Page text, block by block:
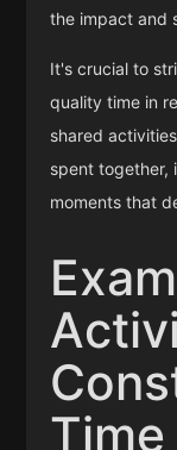
the impact and
It's crucial to
quality time in
shared
spent together,
moments that
Time